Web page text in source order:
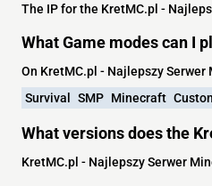
The IP for the KretMC.pl -
What Game modes can I
On KretMC.pl - Najlepszy
Survival SMP Minecraft
What versions does the
KretMC.pl - Najlepszy Serwer